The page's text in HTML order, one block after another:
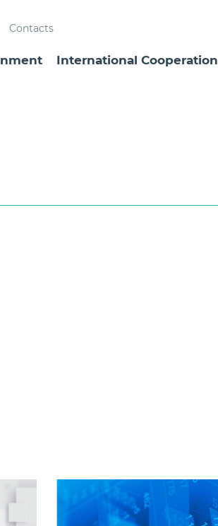
Contacts
International Cooperation